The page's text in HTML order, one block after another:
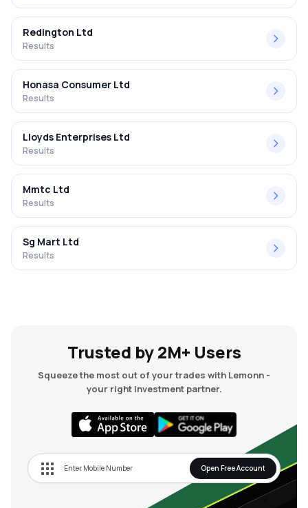
Redington Ltd
Results
Honasa Consumer Ltd
Results
Lloyds Enterprises Ltd
Results
Mmtc Ltd
Results
Sg Mart Ltd
Results
Trusted by 2M+ Users
Squeeze the most out of your trades with Lemonn -
your right investment partner.
Open Free Account